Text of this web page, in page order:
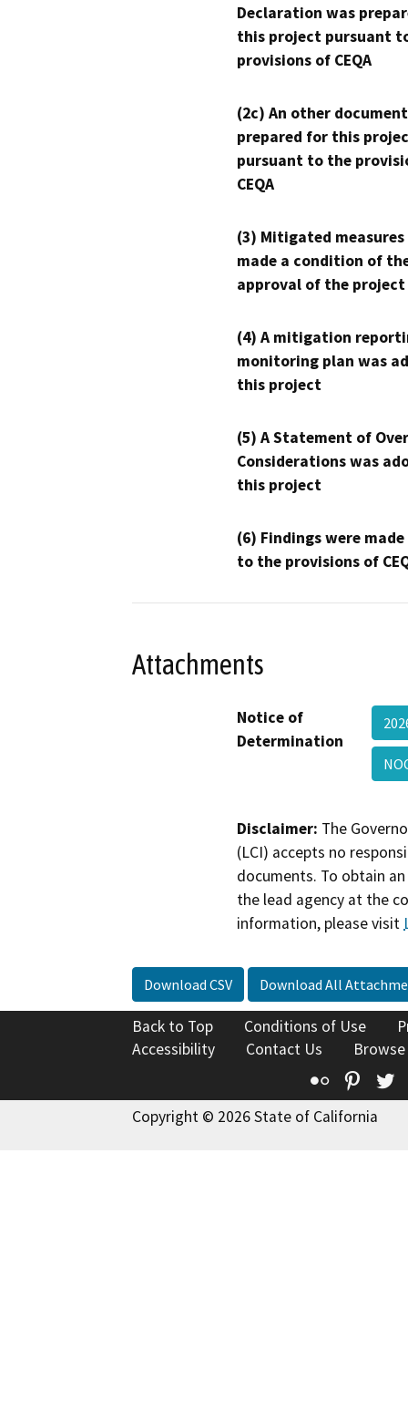
Declaration was
this project pursuant
provisions of CEQA
(2c) An other
prepared for this
pursuant to the
CEQA
(3) Mitigated measures
made a condition of
approval of the project
(4) A mitigation
monitoring plan was
this project
(5) A Statement of
Considerations was
this project
(6) Findings were
to the provisions of
Attachments
Notice of
Determination
Disclaimer: The
(LCI) accepts no
documents. To obtain
the lead agency at the
information, please visit
Download CSV Download All
Back to Top Conditions of Use
Accessibility
Contact Us
Flickr
Copyright © 2026 State of California